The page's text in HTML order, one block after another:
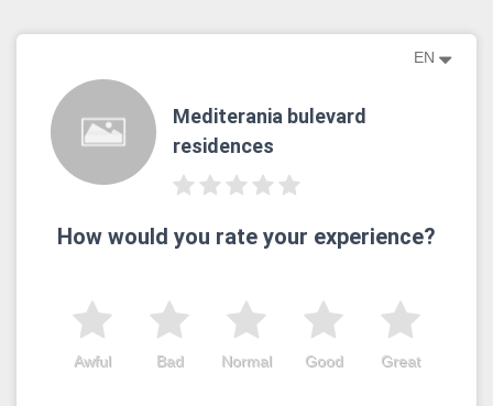
EN
Mediterania bulevard
residences
How would you rate your experience?
Great
Good
Normal
Bad
Awful